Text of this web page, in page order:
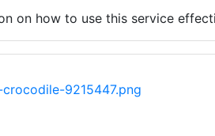
on how to use this service
9215447.png